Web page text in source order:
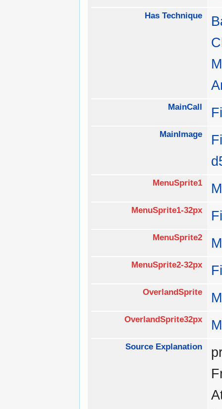
Has Technique
MainCall
MainImage
MenuSprite1
MenuSprite1-32px
MenuSprite2
MenuSprite2-32px
OverlandSprite
OverlandSprite32px
Source Explanation